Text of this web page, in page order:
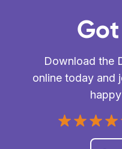
Download the
online today and